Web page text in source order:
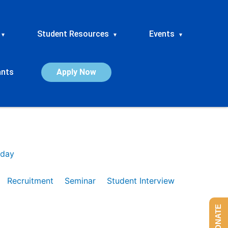
▾ Student Resources ▾ Events ▾
Apply Now
Recruitment Seminar
Student Interview
DONATE